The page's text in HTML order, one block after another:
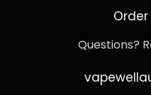
Questions?